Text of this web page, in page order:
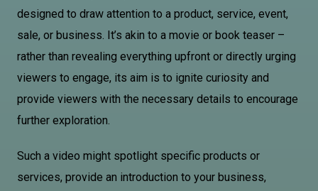
designed to draw attention to a product, service, event,
sale, or business. It’s akin to a movie or book teaser –
rather than revealing everything upfront or directly urging
viewers to engage, its aim is to ignite curiosity and
provide viewers with the necessary details to encourage
further exploration.
Such a video might spotlight specific products or
services, provide an introduction to your business,